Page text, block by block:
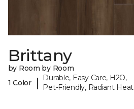
Brittany
by Room by Room
1 Color
|
Durable, Easy Care, H2O,
Pet-Friendly, Radiant Heat